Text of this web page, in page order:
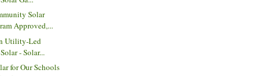
Solar
Approved,...
Utility-Led
- Solar...
for Our Schools